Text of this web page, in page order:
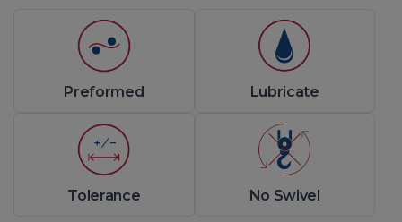
Preformed Lubricate
Tolerance No Swivel